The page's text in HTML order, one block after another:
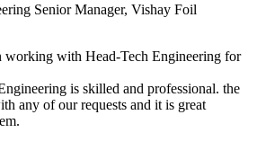
Senior Manager, Vishay Foil
working with Head-Tech Engineering for
is skilled and professional. the
any of our requests and it is great